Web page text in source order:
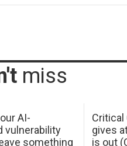
miss
AI-
vulnerability
something
Critical
gives
is out